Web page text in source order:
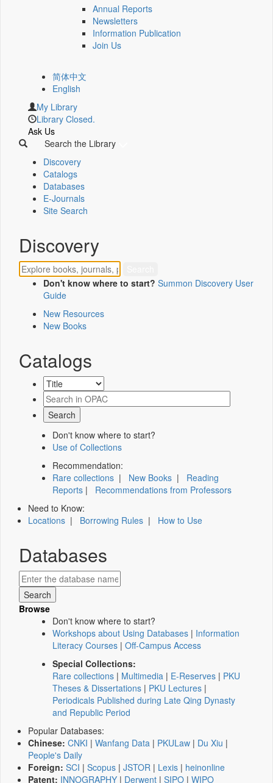
Annual Reports
Newsletters
Information Publication
Join Us
简体中文
English
My Library
Library Closed.
Ask Us
Search the Library
Discovery
Catalogs
Databases
E-Journals
Site Search
Discovery
Don't know where to start? Summon Discovery User
Guide
New Resources
New Books
Catalogs
Don't know where to start?
Use of Collections
Recommendation:
Rare collections | New Books | Reading
Reports | Recommendations from Professors
Need to Know:
Locations | Borrowing Rules | How to Use
Databases
Browse
Don't know where to start?
Workshops about Using Databases | Information
Literacy Courses | Off-Campus Access
Special Collections:
Rare collections | Multimedia | E-Reserves | PKU
Theses & Dissertations | PKU Lectures |
Periodicals Published during Late Qing Dynasty
and Republic Period
Popular Databases:
Chinese: CNKI | Wanfang Data | PKULaw | Du Xiu |
People's Daily
Foreign: SCI | Scopus | JSTOR | Lexis | heinonline
Patent: INNOGRAPHY | Derwent | SIPO | WIPO